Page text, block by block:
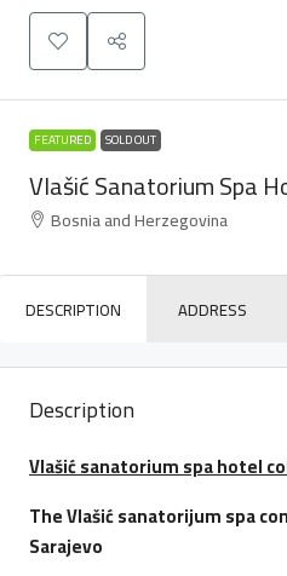
FEATURED SOLD OUT
Vlašić Sanatorium Spa
Bosnia and Herzegovina
DESCRIPTION ADDRESS
Description
Vlašić sanatorium spa hotel
The Vlašić sanatorijum spa
Sarajevo